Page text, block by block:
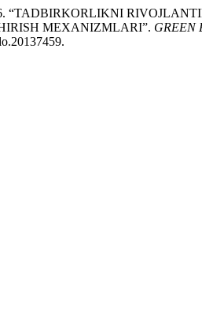
“TADBIRKORLIKNI
MEXANIZMLARI”. GREEN